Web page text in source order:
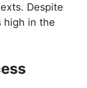
Despite
high in the